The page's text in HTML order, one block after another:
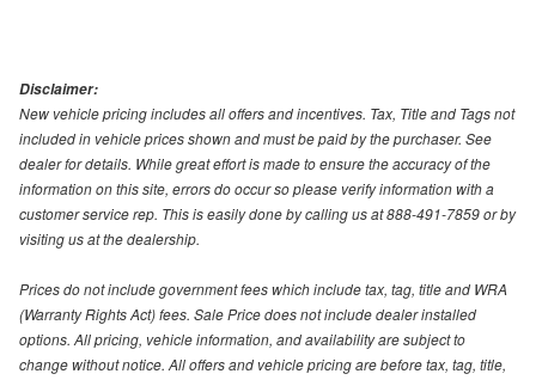
Disclaimer:
New vehicle pricing includes all offers and incentives. Tax, Title and Tags not
included in vehicle prices shown and must be paid by the purchaser. See
dealer for details. While great effort is made to ensure the accuracy of the
information on this site, errors do occur so please verify information with a
customer service rep. This is easily done by calling us at 888-491-7859 or by
visiting us at the dealership.
Prices do not include government fees which include tax, tag, title and WRA
(Warranty Rights Act) fees. Sale Price does not include dealer installed
options. All pricing, vehicle information, and availability are subject to
change without notice. All offers and vehicle pricing are before tax, tag, title,